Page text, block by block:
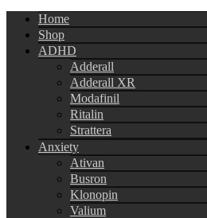
Home
Shop
ADHD
Adderall
Adderall XR
Modafinil
Ritalin
Strattera
Anxiety
Ativan
Busron
Klonopin
Valium